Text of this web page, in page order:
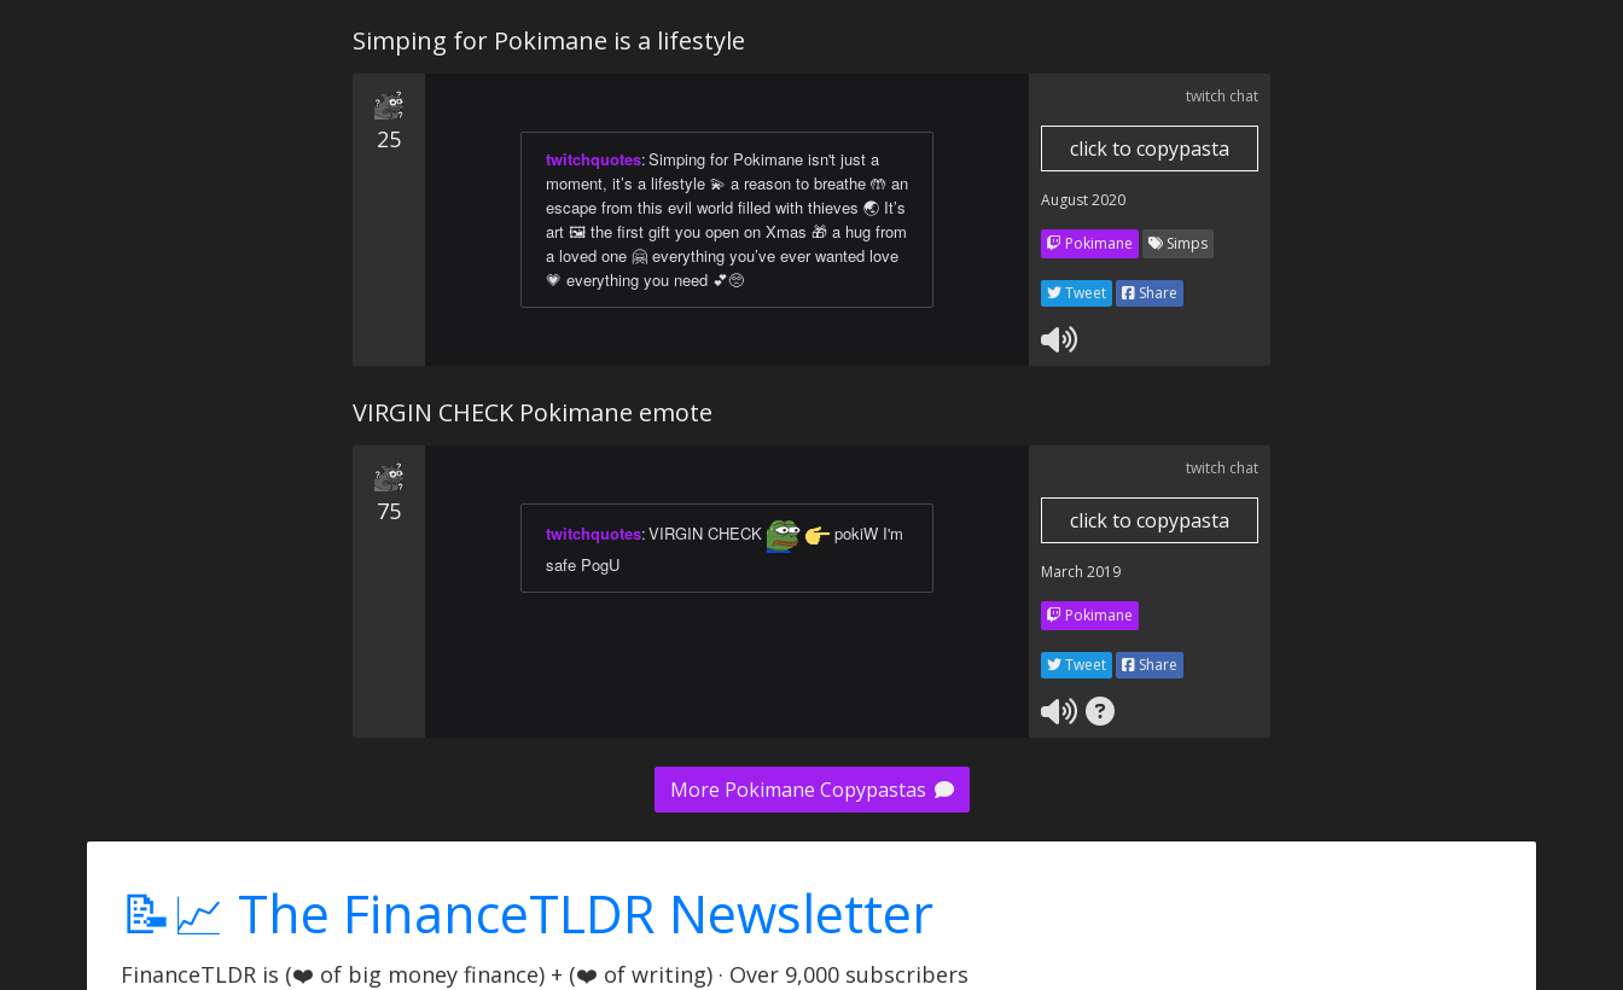
Simping for Pokimane is a lifestyle
25
twitchquotes:Simping for Pokimane isn't just a
moment, it’s a lifestyle 💫 a reason to breathe 🤲 an
escape from this evil world filled with thieves 🌏 It’s
art 🖼 the first gift you open on Xmas 🎁 a hug from
a loved one 🤗 everything you’ve ever wanted love
💗 everything you need 💕🥺
twitch chat
click to copypasta
August 2020
Pokimane Simps
Tweet Share
VIRGIN CHECK Pokimane emote
75
twitchquotes:VIRGIN CHECK
pokiW I'm
safe PogU
twitch chat
click to copypasta
March 2019
Pokimane
Tweet Share
More Pokimane Copypastas
📝📈 The FinanceTLDR Newsletter
FinanceTLDR is (❤️ of big money finance) + (❤️ of writing) · Over 9,000 subscribers